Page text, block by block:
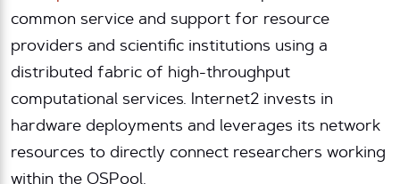
common service and support for resource
providers and scientific institutions using a
distributed fabric of high-throughput
computational services. Internet2 invests in
hardware deployments and leverages its network
resources to directly connect researchers working
within the OSPool.